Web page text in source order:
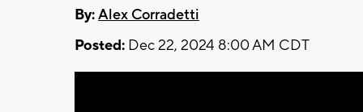
By:Alex Corradetti
Posted: Dec 22, 2024 8:00 AM CDT